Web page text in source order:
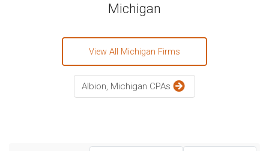
Michigan
View All Michigan Firms
Albion, Michigan CPAs